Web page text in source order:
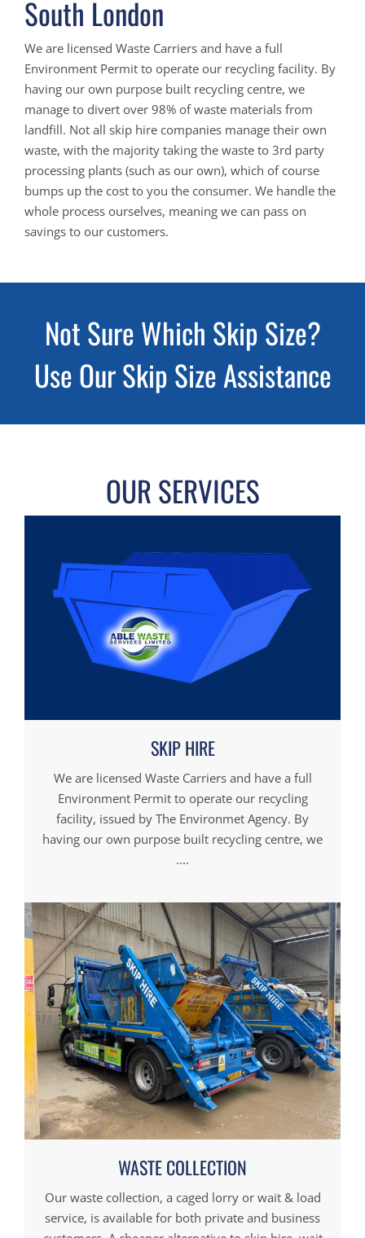
South London
We are licensed Waste Carriers and have a full
Environment Permit to operate our recycling facility. By
having our own purpose built recycling centre, we
manage to divert over 98% of waste materials from
landfill. Not all skip hire companies manage their own
waste, with the majority taking the waste to 3rd party
processing plants (such as our own), which of course
bumps up the cost to you the consumer. We handle the
whole process ourselves, meaning we can pass on
savings to our customers.
Not Sure Which Skip Size?
Use Our Skip Size Assistance
OUR SERVICES
SKIP HIRE
We are licensed Waste Carriers and have a full
Environment Permit to operate our recycling
facility, issued by The Environmet Agency. By
having our own purpose built recycling centre, we
....
WASTE COLLECTION
Our waste collection, a caged lorry or wait & load
service, is available for both private and business